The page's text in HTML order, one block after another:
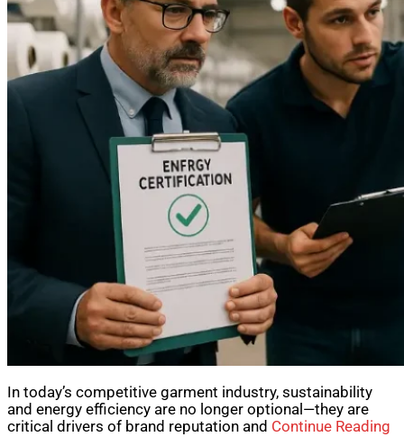
In today’s competitive garment industry, sustainability
and energy efficiency are no longer optional—they are
critical drivers of brand reputation and Continue Reading